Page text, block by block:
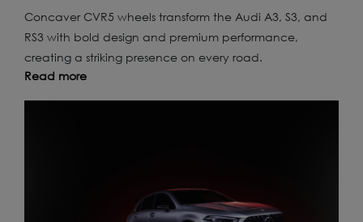
Concaver CVR5 wheels transform the Audi A3, S3, and
RS3 with bold design and premium performance,
creating a striking presence on every road.
Read more